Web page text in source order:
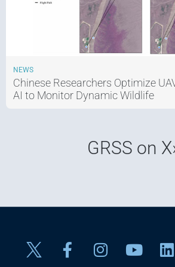
NEWS
Chinese Researchers Optimize
AI to Monitor Dynamic Wildlife
GRSS on